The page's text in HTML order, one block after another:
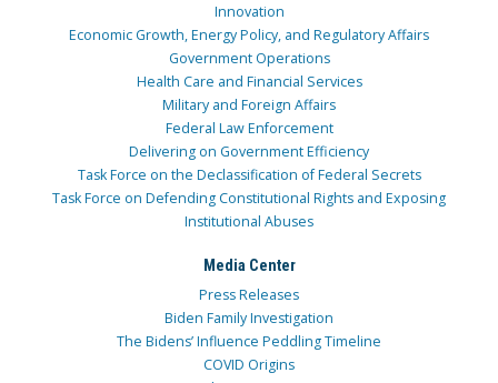
Innovation
Economic Growth, Energy Policy, and Regulatory Affairs
Government Operations
Health Care and Financial Services
Military and Foreign Affairs
Federal Law Enforcement
Delivering on Government Efficiency
Task Force on the Declassification of Federal Secrets
Task Force on Defending Constitutional Rights and Exposing
Institutional Abuses
Media Center
Press Releases
Biden Family Investigation
The Bidens’ Influence Peddling Timeline
COVID Origins